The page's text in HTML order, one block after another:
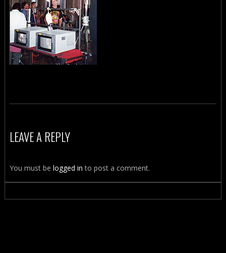
LEAVE A REPLY
You must be logged in to post a comment.